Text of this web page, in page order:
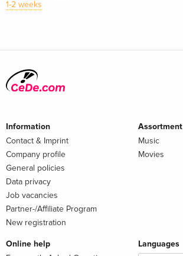
1-2 weeks
Information
Contact & Imprint
Company profile
General policies
Data privacy
Job vacancies
Partner-/Affiliate Program
New registration
Assortment
Music
Movies
Online help
Languages